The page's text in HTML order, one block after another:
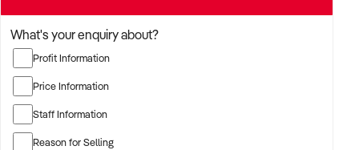
The buyer is fully self-funded and ready to proceed
immediately with qualified opportunities.
TARGETED BUSINESS TYPES:
What's your enquiry about?
Profit Information
Price Information
Staff Information
Reason for Selling